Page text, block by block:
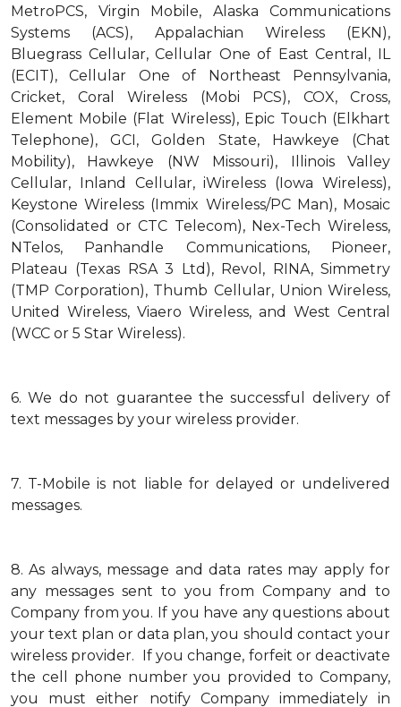
MetroPCS, Virgin Mobile, Alaska Communications
Systems (ACS), Appalachian Wireless (EKN),
Bluegrass Cellular, Cellular One of East Central, IL
(ECIT), Cellular One of Northeast Pennsylvania,
Cricket, Coral Wireless (Mobi PCS), COX, Cross,
Element Mobile (Flat Wireless), Epic Touch (Elkhart
Telephone), GCI, Golden State, Hawkeye (Chat
Mobility), Hawkeye (NW Missouri), Illinois Valley
Cellular, Inland Cellular, iWireless (Iowa Wireless),
Keystone Wireless (Immix Wireless/PC Man), Mosaic
(Consolidated or CTC Telecom), Nex-Tech Wireless,
NTelos, Panhandle Communications, Pioneer,
Plateau (Texas RSA 3 Ltd), Revol, RINA, Simmetry
(TMP Corporation), Thumb Cellular, Union Wireless,
United Wireless, Viaero Wireless, and West Central
(WCC or 5 Star Wireless).
6. We do not guarantee the successful delivery of
text messages by your wireless provider.
7. T-Mobile is not liable for delayed or undelivered
messages.
8. As always, message and data rates may apply for
any messages sent to you from Company and to
Company from you. If you have any questions about
your text plan or data plan, you should contact your
wireless provider. If you change, forfeit or deactivate
the cell phone number you provided to Company,
you must either notify Company immediately in